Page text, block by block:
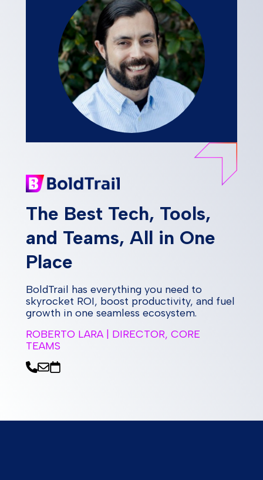
The Best Tech, Tools,
and Teams, All in One
Place
BoldTrail has everything you need to
skyrocket ROI, boost productivity, and fuel
growth in one seamless ecosystem.
ROBERTO LARA | DIRECTOR, CORE
TEAMS